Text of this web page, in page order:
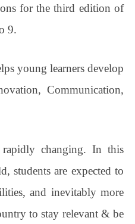
Li e
sl
at
for the third edition of
9.
young learners develop
Communication,
changing. In this
students are expected to
and inevitably more
to stay relevant & be